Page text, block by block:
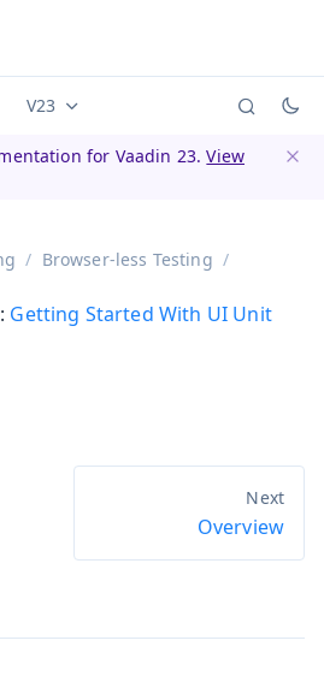
Documentation versions (currently
V23
for Vaadin 23.View
Browser-less Testing
Getting Started With UI Unit
Overview